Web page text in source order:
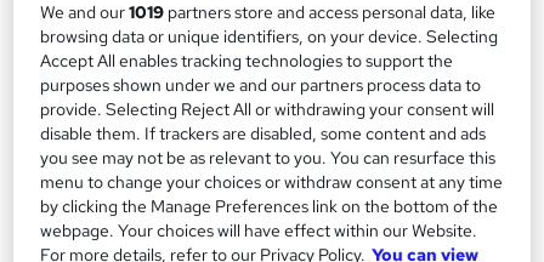
We and our1019 partners store and access personal data, like
browsing data or unique identifiers, on your device. Selecting
Accept All enables tracking technologies to support the
purposes shown under we and our partners process data to
provide. Selecting Reject All or withdrawing your consent will
disable them. If trackers are disabled, some content and ads
you see may not be as relevant to you. You can resurface this
menu to change your choices or withdraw consent at any time
by clicking the Manage Preferences link on the bottom of the
webpage. Your choices will have effect within our Website.
For more details, refer to our Privacy Policy. You can view